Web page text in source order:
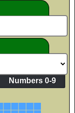
Numbers 0-9